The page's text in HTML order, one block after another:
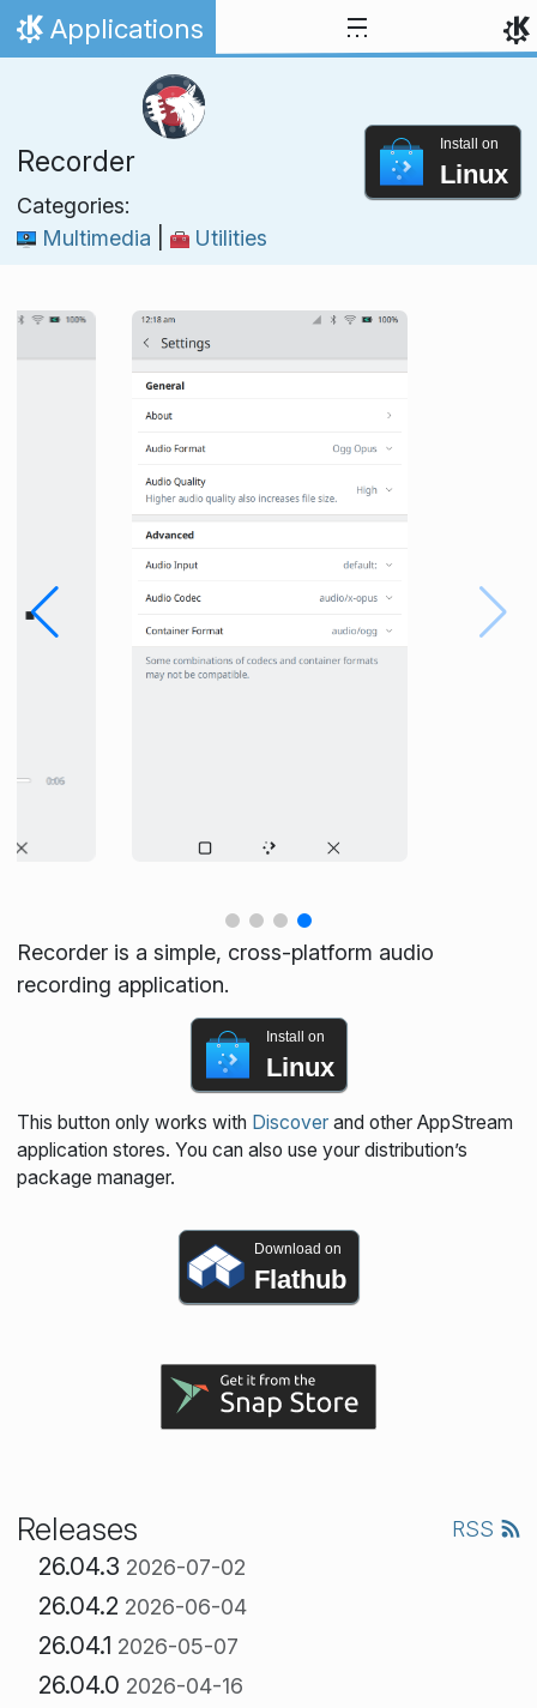
Skip to content
Home
Applications
Recorder
Categories:
Multimedia
Utilities
Install on
Linux
Recorder is a simple, cross-platform audio
recording application.
Install on
Linux
This button only works with Discoverand other AppStream
application stores. You can also use your distribution’s
package manager.
Download on
Flathub
Releases RSS
26.04.3 2026-07-02
26.04.2 2026-06-04
26.04.1 2026-05-07
26.04.0 2026-04-16